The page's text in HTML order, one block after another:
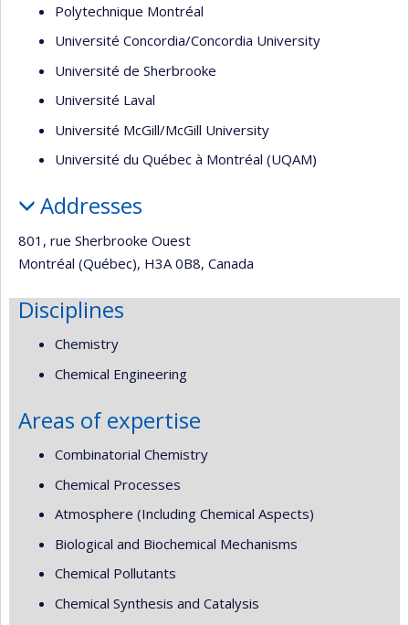
Polytechnique Montréal
Université Concordia/Concordia University
Université de Sherbrooke
Université Laval
Université McGill/McGill University
Université du Québec à Montréal (UQAM)
Addresses
801, rue Sherbrooke Ouest
Montréal (Québec), H3A 0B8, Canada
Disciplines
Chemistry
Chemical Engineering
Areas of expertise
Combinatorial Chemistry
Chemical Processes
Atmosphere (Including Chemical Aspects)
Biological and Biochemical Mechanisms
Chemical Pollutants
Chemical Synthesis and Catalysis